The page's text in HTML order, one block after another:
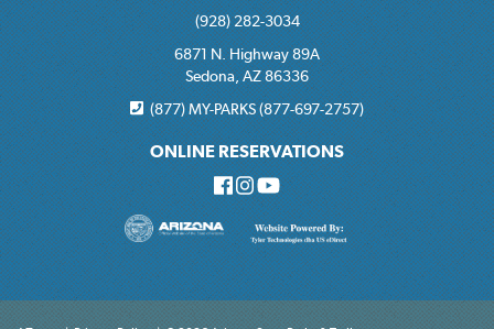
(928) 282-3034
6871 N. Highway 89A
Sedona, AZ 86336
(877) MY-PARKS (877-697-2757)
ONLINE RESERVATIONS